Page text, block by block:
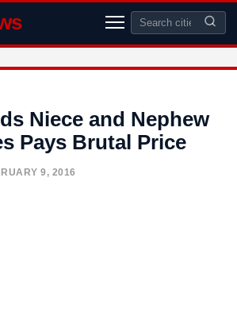
Niece and Nephew
Pays Brutal Price
9, 2016